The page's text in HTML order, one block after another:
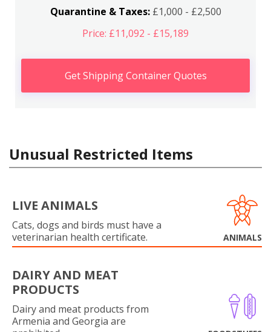
Quarantine & Taxes:£1,000 - £2,500
Price: £11,092 - £15,189
Get Shipping Container Quotes
Unusual Restricted Items
LIVE ANIMALS
Cats, dogs and birds must have a
veterinarian health certificate.
ANIMALS
DAIRY AND MEAT
PRODUCTS
Dairy and meat products from
Armenia and Georgia are